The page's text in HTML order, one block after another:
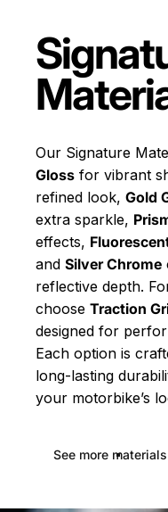
Our Signature
Gloss for vibrant
refined look, Gold
extra sparkle,
effects,
and Silver Chrome
reflective depth.
choose Traction
designed for
Each option is
long-lasting
your motorbike’s
See more materials